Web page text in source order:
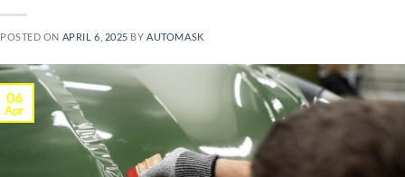
POSTED ON APRIL 6, 2025 BYAUTOMASK
06
Apr